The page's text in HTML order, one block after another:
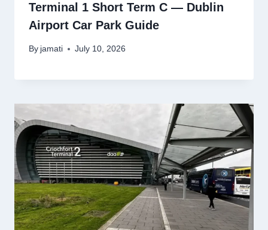
Terminal 1 Short Term C — Dublin
Airport Car Park Guide
By jamati July 10, 2026